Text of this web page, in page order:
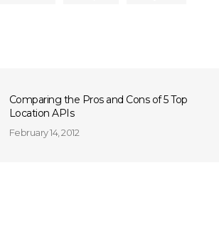
Comparing the Pros and Cons of 5 Top
Location APIs
February 14, 2012